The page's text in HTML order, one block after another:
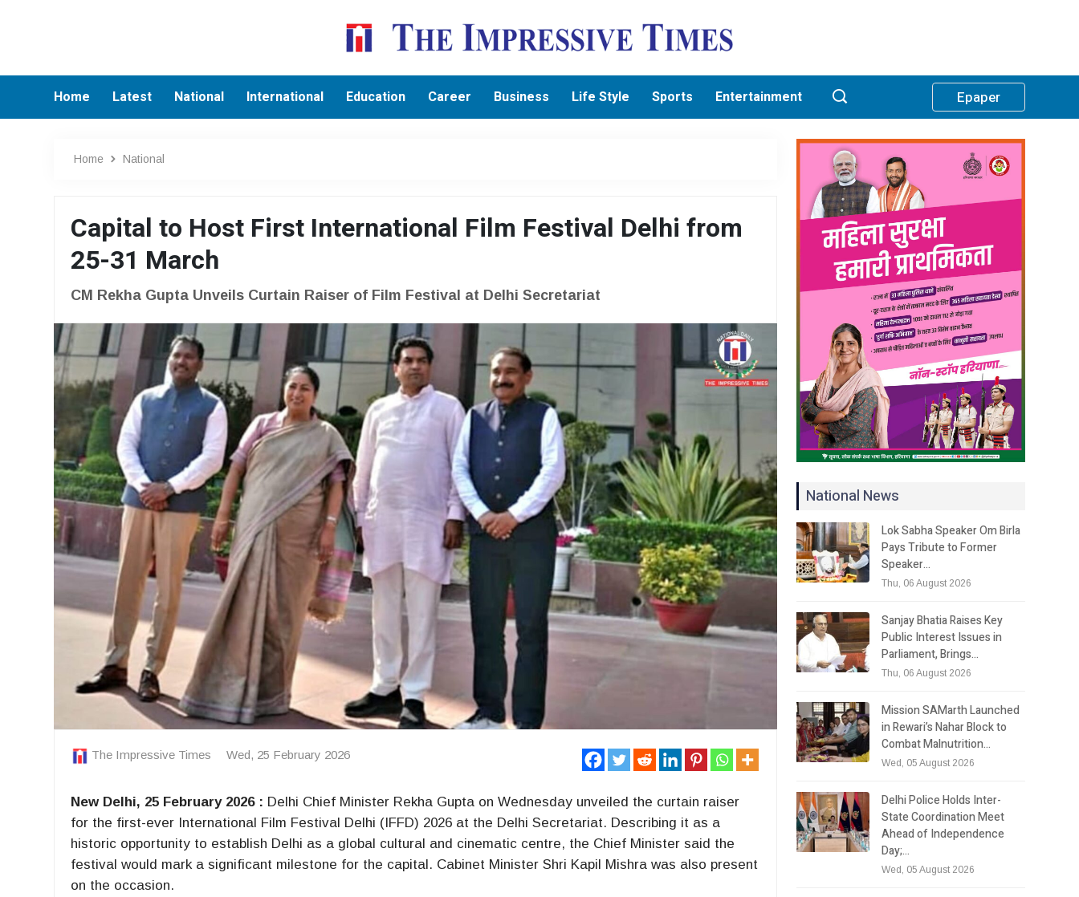
Home Latest National International Education Career Business Life Style Sports Entertainment Epaper
Home National
Capital to Host First International Film Festival Delhi from
25-31 March
CM Rekha Gupta Unveils Curtain Raiser of Film Festival at Delhi Secretariat
The Impressive Times Wed, 25 February 2026
New Delhi, 25 February 2026 : Delhi Chief Minister Rekha Gupta on Wednesday unveiled the curtain raiser
for the first-ever International Film Festival Delhi (IFFD) 2026 at the Delhi Secretariat. Describing it as a
historic opportunity to establish Delhi as a global cultural and cinematic centre, the Chief Minister said the
festival would mark a significant milestone for the capital. Cabinet Minister Shri Kapil Mishra was also present
on the occasion.
National News
Lok Sabha Speaker Om Birla
Pays Tribute to Former
Speaker…
Thu, 06 August 2026
Sanjay Bhatia Raises Key
Public Interest Issues in
Parliament, Brings…
Thu, 06 August 2026
Mission SAMarth Launched
in Rewari’s Nahar Block to
Combat Malnutrition…
Wed, 05 August 2026
Delhi Police Holds Inter-
State Coordination Meet
Ahead of Independence
Day;…
Wed, 05 August 2026